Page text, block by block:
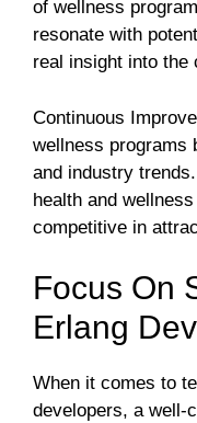
of wellness
resonate with
real insight into the
Continuous
wellness programs
and industry
health and
competitive in
Focus On
Erlang
When it comes to
developers, a well-